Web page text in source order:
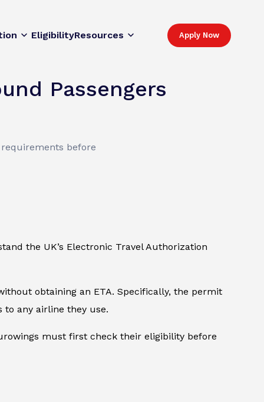
EligibilityResources Apply Now
Passengers
before
the UK’s Electronic Travel Authorization
obtaining an ETA. Specifically, the permit
any airline they use.
must first check their eligibility before